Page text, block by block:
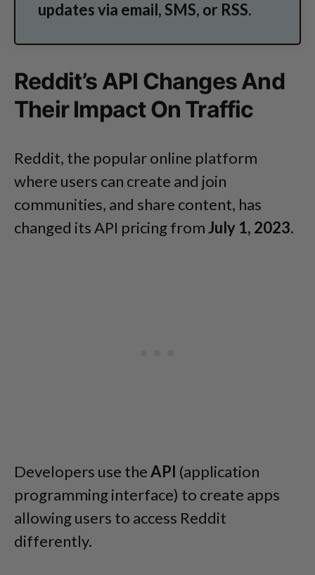
updates via email, SMS, or RSS.
Reddit’s API Changes And
Their Impact On Traffic
Reddit, the popular online platform
where users can create and join
communities, and share content, has
changed its API pricing fromJuly 1, 2023.
Developers use theAPI (application
programming interface) to create apps
allowing users to access Reddit
differently.